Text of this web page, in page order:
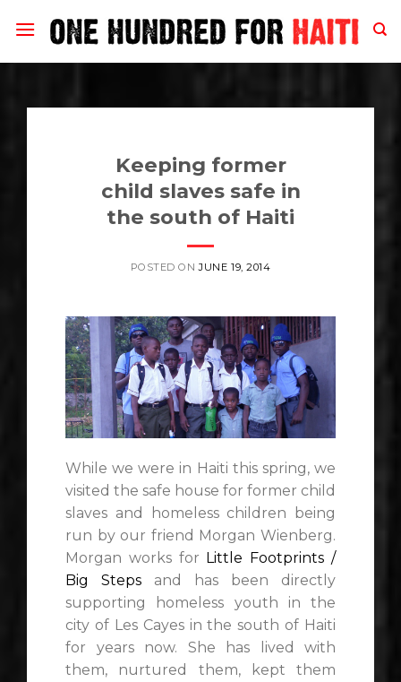
Keeping former
child slaves safe in
the south of Haiti
POSTED ONJUNE 19, 2014
While we were in Haiti this spring, we
visited the safe house for former child
slaves and homeless children being
run by our friend Morgan Wienberg.
Morgan works for Little Footprints /
Big Steps and has been directly
supporting homeless youth in the
city of Les Cayes in the south of Haiti
for years now. She has lived with
them, nurtured them, kept them